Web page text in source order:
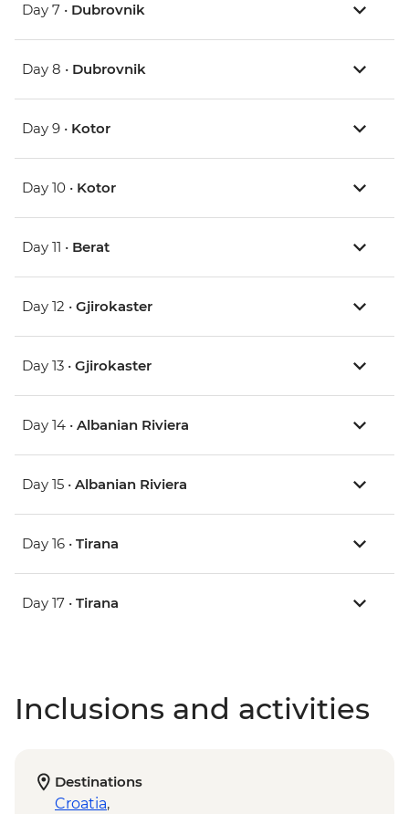
Day 7 • Dubrovnik
Day 8 • Dubrovnik
Day 9 • Kotor
Day 10 • Kotor
Day 11 • Berat
Day 12 • Gjirokaster
Day 13 • Gjirokaster
Day 14 • Albanian Riviera
Day 15 • Albanian Riviera
Day 16 • Tirana
Day 17 • Tirana
Inclusions and activities
Destinations
Croatia,